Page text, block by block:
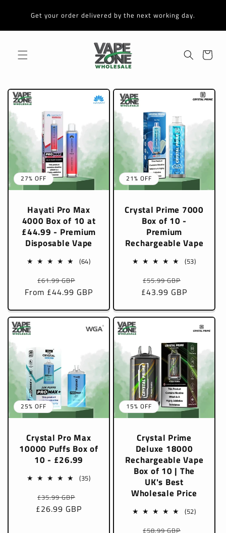
contentGet your order delivered by the next working day.
Cart
27% OFF
Hayati Pro Max
4000 Box of 10 at
£44.99 - Premium
Disposable Vape
(64)64
Regular
price
£61.99 GBP
price
From £44.99 GBP
21% OFF
Crystal Prime 7000
Box of 10 -
Premium
Rechargeable Vape
(53)53
Regular
price
£55.99 GBP
price
£43.99 GBP
25% OFF
Crystal Pro Max
10000 Puffs Box of
10 - £26.99
(35)35
Regular
price
£35.99 GBP
price
£26.99 GBP
15% OFF
Crystal Prime
Deluxe 18000
Rechargeable Vape
Box of 10 | The
UK's Best
Wholesale Price
(52)52
Regular
£58.99 GBP